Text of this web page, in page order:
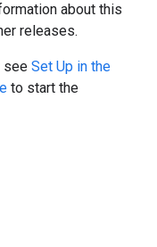
about this
releases.
see Set Up in the
to start the